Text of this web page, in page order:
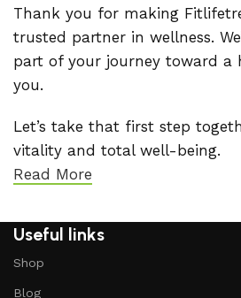
Thank you for making
trusted partner in wellness.
part of your journey toward a
you.
Let’s take that first step
vitality and total well-being.
Read More
Useful links
Shop
Blog